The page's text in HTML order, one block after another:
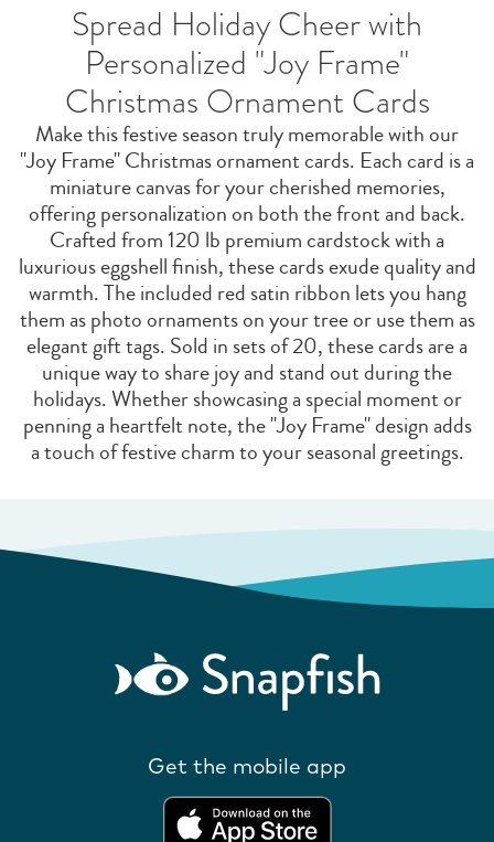
Spread Holiday Cheer with
Personalized "Joy Frame"
Christmas Ornament Cards
Make this festive season truly memorable with our
"Joy Frame" Christmas ornament cards. Each card is a
miniature canvas for your cherished memories,
offering personalization on both the front and back.
Crafted from 120 lb premium cardstock with a
luxurious eggshell finish, these cards exude quality and
warmth. The included red satin ribbon lets you hang
them as photo ornaments on your tree or use them as
elegant gift tags. Sold in sets of 20, these cards are a
unique way to share joy and stand out during the
holidays. Whether showcasing a special moment or
penning a heartfelt note, the "Joy Frame" design adds
a touch of festive charm to your seasonal greetings.
Get the mobile app